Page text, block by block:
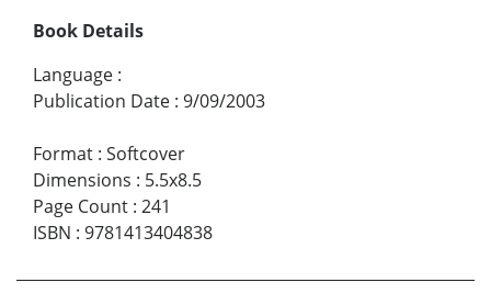
Book Details
Language :
Publication Date : 9/09/2003
Format : Softcover
Dimensions : 5.5x8.5
Page Count : 241
ISBN : 9781413404838